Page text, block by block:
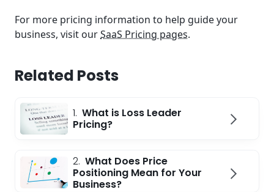
For more pricing information to help guide your
business, visit ourSaaS Pricing pages.
Related Posts
1. What is Loss Leader
Pricing?
2. What Does Price
Positioning Mean for Your
Business?